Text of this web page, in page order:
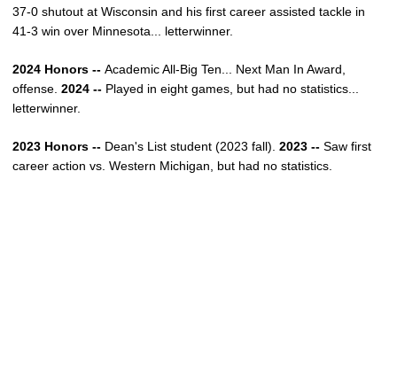
37-0 shutout at Wisconsin and his first career assisted tackle in
41-3 win over Minnesota... letterwinner.
2024 Honors -- Academic All-Big Ten... Next Man In Award,
offense. 2024 -- Played in eight games, but had no statistics...
letterwinner.
2023 Honors -- Dean's List student (2023 fall). 2023 -- Saw first
career action vs. Western Michigan, but had no statistics.